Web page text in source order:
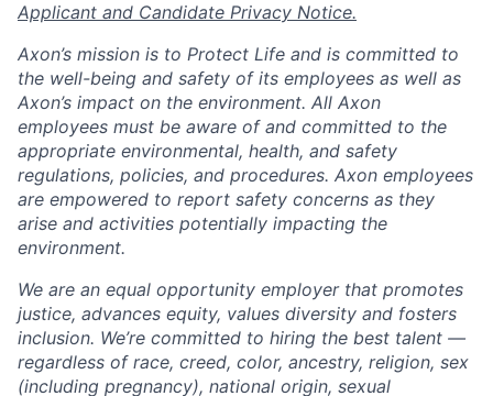
Applicant and Candidate Privacy Notice.
Axon’s mission is to Protect Life and is committed to
the well-being and safety of its employees as well as
Axon’s impact on the environment. All Axon
employees must be aware of and committed to the
appropriate environmental, health, and safety
regulations, policies, and procedures. Axon employees
are empowered to report safety concerns as they
arise and activities potentially impacting the
environment.
We are an equal opportunity employer that promotes
justice, advances equity, values diversity and fosters
inclusion. We’re committed to hiring the best talent —
regardless of race, creed, color, ancestry, religion, sex
(including pregnancy), national origin, sexual